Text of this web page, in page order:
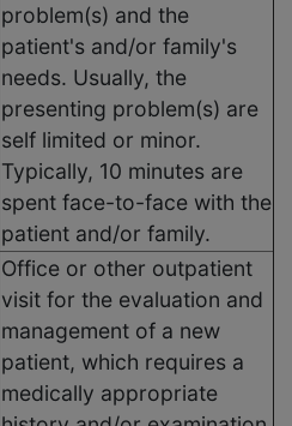
problem(s) and the
patient's and/or family's
needs. Usually, the
presenting problem(s) are
self limited or minor.
Typically, 10 minutes are
spent face-to-face with the
patient and/or family.
Office or other outpatient
visit for the evaluation and
management of a new
patient, which requires a
medically appropriate